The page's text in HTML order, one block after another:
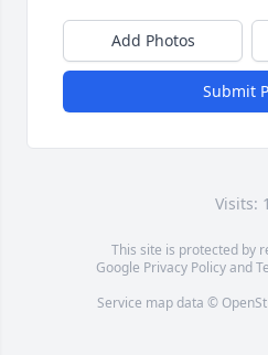
Add Photos
Submit
Visits:
This site is protected by
Google Privacy Policyand
Service map data ©